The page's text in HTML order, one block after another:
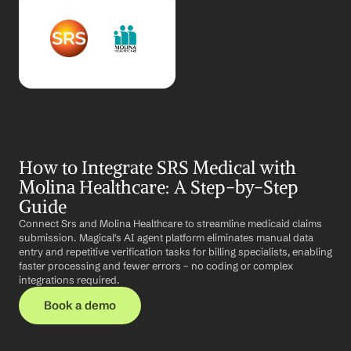
How to Integrate SRS Medical with
Molina Healthcare: A Step-by-Step
Guide
Connect Srs and Molina Healthcare to streamline medicaid claims
submission. Magical's AI agent platform eliminates manual data
entry and repetitive verification tasks for billing specialists, enabling
faster processing and fewer errors – no coding or complex
integrations required.
Book a demo